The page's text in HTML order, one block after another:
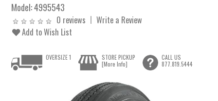
Model:4995543
0 reviews
Write a Review
Add to Wish List
OVERSIZE 1
STORE PICKUP
[More Info]
CALL US
877.819.5444